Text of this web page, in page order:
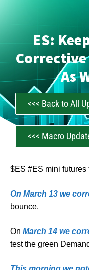
ES:
Corrective
As
<<< Back to All
<<< Macro
$ES #ES mini futures
On March 13 we
bounce.
On March 14 we
test the green